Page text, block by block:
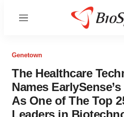
Menu
Genetown
The Healthcare
Names
As One of The Top
Leaders in